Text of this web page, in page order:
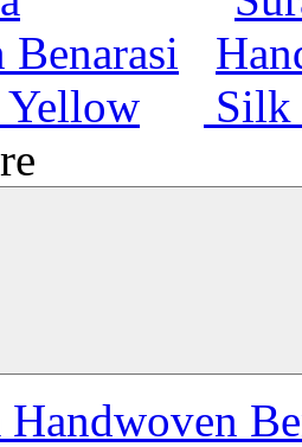
Handwoven